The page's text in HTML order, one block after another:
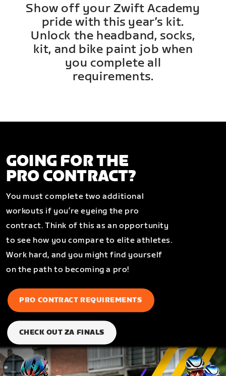
Show off your Zwift Academy
pride with this year’s kit.
Unlock the headband, socks,
kit, and bike paint job when
you complete all
requirements.
GOING FOR THE
PRO CONTRACT?
You must complete two additional
workouts if you’re eyeing the pro
contract. Think of this as an opportunity
to see how you compare to elite athletes.
Work hard, and you might find yourself
on the path to becoming a pro!
PRO CONTRACT REQUIREMENTS
CHECK OUT ZA FINALS